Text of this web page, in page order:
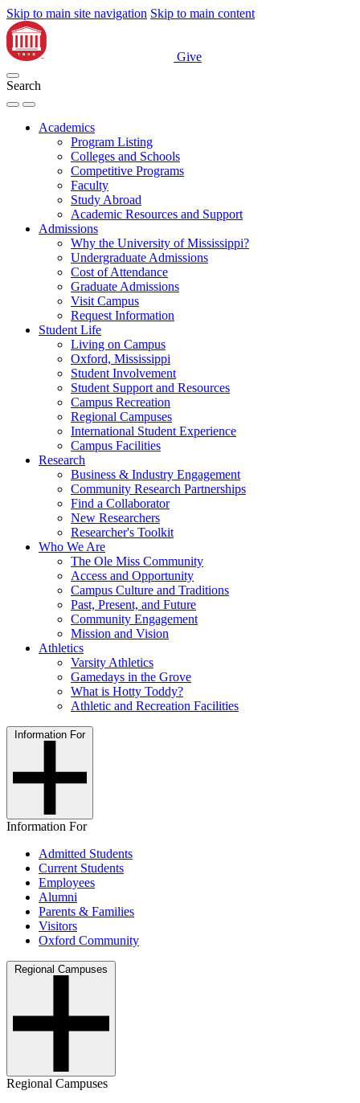
Skip to main site navigation Skip to main content
Give
Search
Academics
Program Listing
Colleges and Schools
Competitive Programs
Faculty
Study Abroad
Academic Resources and Support
Admissions
Why the University of Mississippi?
Undergraduate Admissions
Cost of Attendance
Graduate Admissions
Visit Campus
Request Information
Student Life
Living on Campus
Oxford, Mississippi
Student Involvement
Student Support and Resources
Campus Recreation
Regional Campuses
International Student Experience
Campus Facilities
Research
Business & Industry Engagement
Community Research Partnerships
Find a Collaborator
New Researchers
Researcher's Toolkit
Who We Are
The Ole Miss Community
Access and Opportunity
Campus Culture and Traditions
Past, Present, and Future
Community Engagement
Mission and Vision
Athletics
Varsity Athletics
Gamedays in the Grove
What is Hotty Toddy?
Athletic and Recreation Facilities
Information For
Information For
Admitted Students
Current Students
Employees
Alumni
Parents & Families
Visitors
Oxford Community
Regional Campuses
Regional Campuses